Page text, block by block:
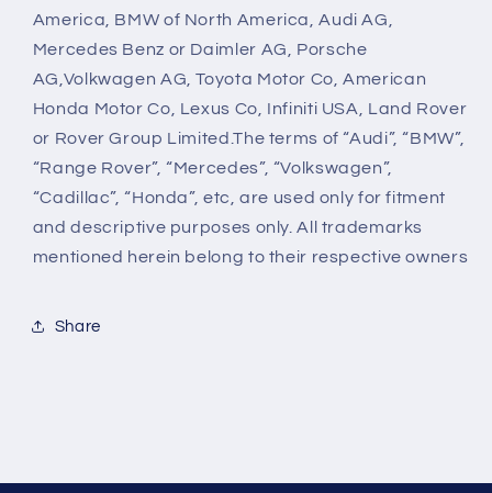
America, BMW of North America, Audi AG,
Mercedes Benz or Daimler AG, Porsche
AG,Volkwagen AG, Toyota Motor Co, American
Honda Motor Co, Lexus Co, Infiniti USA, Land Rover
or Rover Group Limited.The terms of “Audi”, “BMW”,
“Range Rover”, “Mercedes”, “Volkswagen”,
“Cadillac”, “Honda”, etc, are used only for fitment
and descriptive purposes only. All trademarks
mentioned herein belong to their respective owners
Share